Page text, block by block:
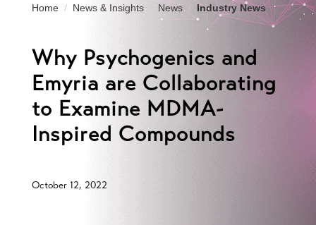
Home News & Insights News Industry News
Why Psychogenics and
Emyria are Collaborating
to Examine MDMA-
Inspired Compounds
October 12, 2022